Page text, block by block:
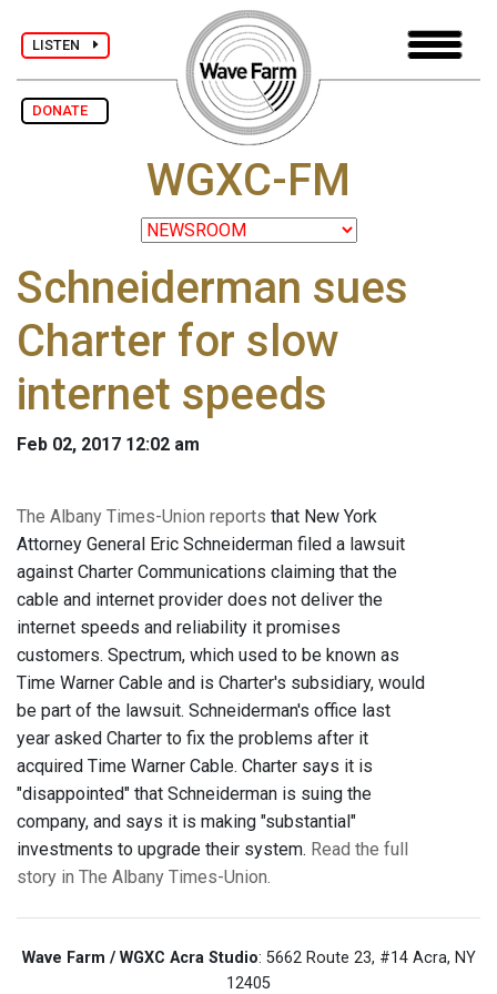
LISTEN
DONATE
WGXC-FM
Schneiderman sues
Charter for slow
internet speeds
Feb 02, 2017 12:02 am
The Albany Times-Union reports that New York
Attorney General Eric Schneiderman filed a lawsuit
against Charter Communications claiming that the
cable and internet provider does not deliver the
internet speeds and reliability it promises
customers. Spectrum, which used to be known as
Time Warner Cable and is Charter's subsidiary, would
be part of the lawsuit. Schneiderman's office last
year asked Charter to fix the problems after it
acquired Time Warner Cable. Charter says it is
"disappointed" that Schneiderman is suing the
company, and says it is making "substantial"
investments to upgrade their system. Read the full
story in The Albany Times-Union.
Wave Farm / WGXC Acra Studio: 5662 Route 23, #14 Acra, NY
12405